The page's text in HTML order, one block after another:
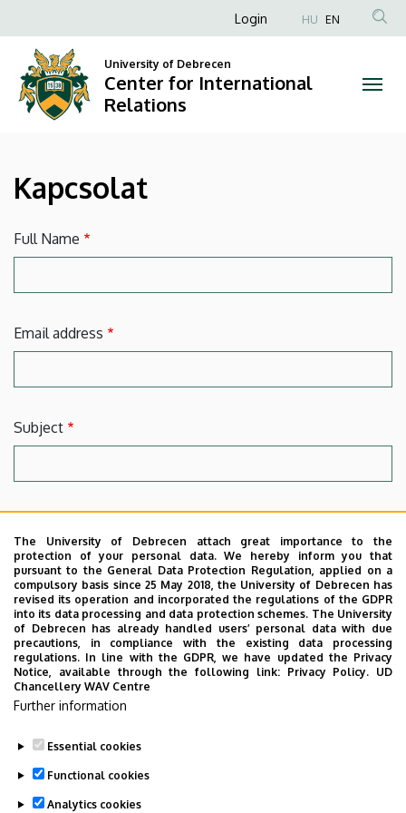
Center
International
Relations
to
content
Anonim
fiók
menüje
Login HU EN
University of Debrecen
Center for International
Relations
Kapcsolat
Full Name
Email address
Subject
By clicking into the checkbox you agree to our
The University of Debrecen attach great importance to the
protection of your personal data. We hereby inform you that
pursuant to the General Data Protection Regulation, applied on a
compulsory basis since 25 May 2018, the University of Debrecen has
revised its operation and incorporated the regulations of the GDPR
into its data processing and data protection schemes. The University
of Debrecen has already handled users’ personal data with due
precautions, in compliance with the existing data processing
regulations. In line with the GDPR, we have updated the Privacy
Notice, available through the following link: Privacy Policy. UD
Chancellery WAV Centre
Further information
Essential cookies
Functional cookies
Analytics cookies